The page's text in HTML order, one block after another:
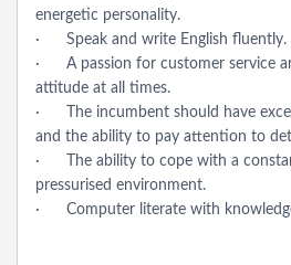
energetic personality.
· Speak and write English fluently.
· A passion for customer service
attitude at all times.
· The incumbent should have
and the ability to pay attention to
· The ability to cope with a
pressurised environment.
· Computer literate with